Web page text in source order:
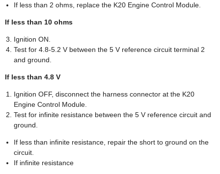
If less than 2 ohms, replace the K20 Engine Control Module.
If less than 10 ohms
Ignition ON.
Test for 4.8-5.2 V between the 5 V reference circuit terminal 2
and ground.
If less than 4.8 V
Ignition OFF, disconnect the harness connector at the K20
Engine Control Module.
Test for infinite resistance between the 5 V reference circuit and
ground.
If less than infinite resistance, repair the short to ground on the
circuit.
If infinite resistance